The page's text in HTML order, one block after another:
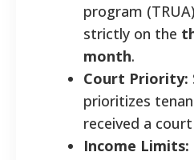
program
strictly on the
month.
Court Priority:
prioritizes
received a
Income Limits: